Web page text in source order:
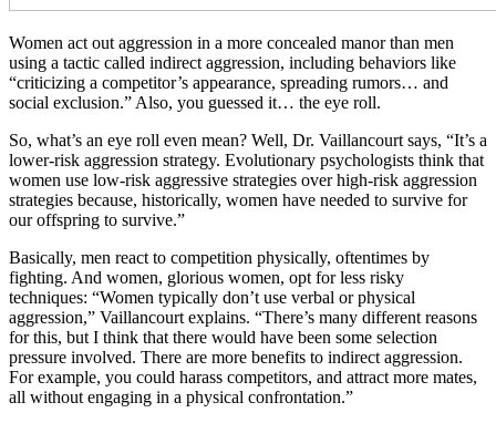
Women act out aggression in a more concealed manor than men
using a tactic called indirect aggression, including behaviors like
“criticizing a competitor’s appearance, spreading rumors… and
social exclusion.” Also, you guessed it… the eye roll.
So, what’s an eye roll even mean? Well, Dr. Vaillancourt says, “It’s a
lower-risk aggression strategy. Evolutionary psychologists think that
women use low-risk aggressive strategies over high-risk aggression
strategies because, historically, women have needed to survive for
our offspring to survive.”
Basically, men react to competition physically, oftentimes by
fighting. And women, glorious women, opt for less risky
techniques: “Women typically don’t use verbal or physical
aggression,” Vaillancourt explains. “There’s many different reasons
for this, but I think that there would have been some selection
pressure involved. There are more benefits to indirect aggression.
For example, you could harass competitors, and attract more mates,
all without engaging in a physical confrontation.”